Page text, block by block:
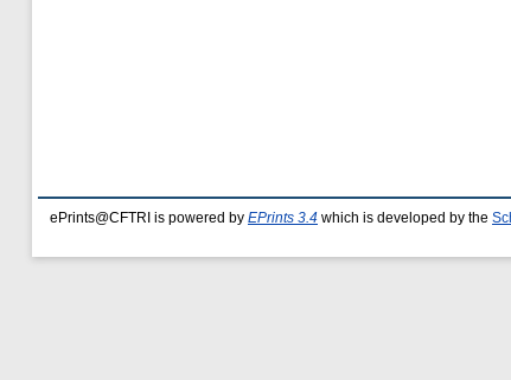
ePrints@CFTRI is powered by EPrints 3.4 which is developed by the